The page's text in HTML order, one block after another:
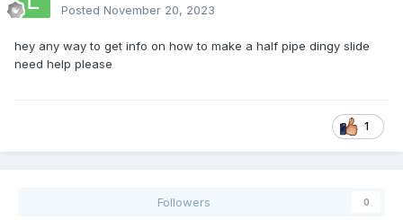
Posted November 20, 2023
hey any way to get info on how to make a half pipe dingy slide
need help please
1
Followers 0